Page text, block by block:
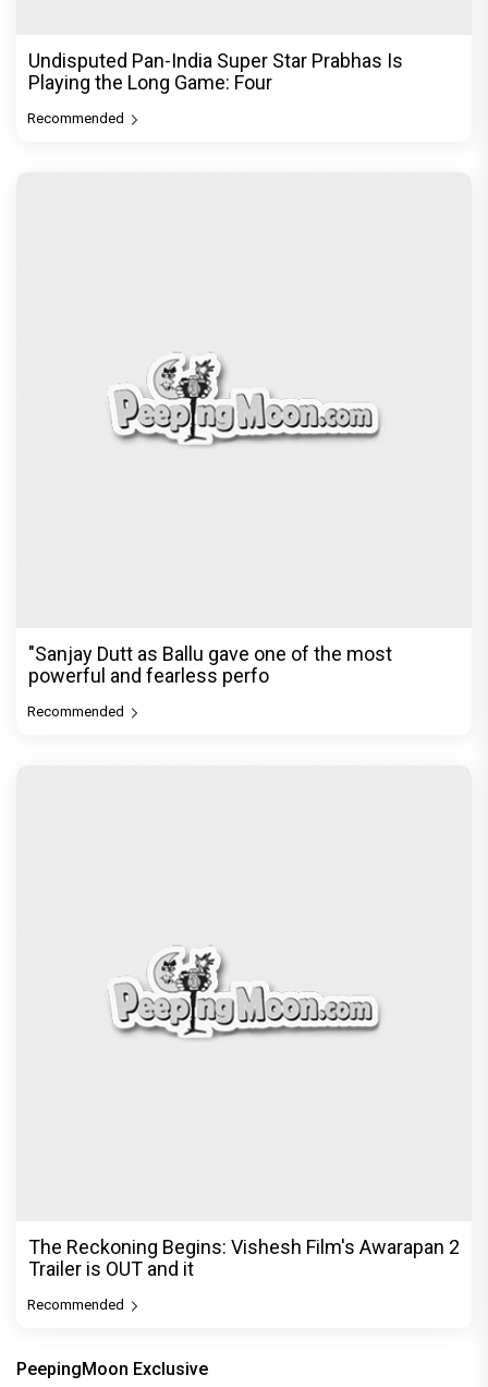
Undisputed Pan-India Super Star Prabhas Is
Playing the Long Game: Four
Recommended
"Sanjay Dutt as Ballu gave one of the most
powerful and fearless perfo
Recommended
The Reckoning Begins: Vishesh Film's Awarapan 2
Trailer is OUT and it
Recommended
PeepingMoon Exclusive